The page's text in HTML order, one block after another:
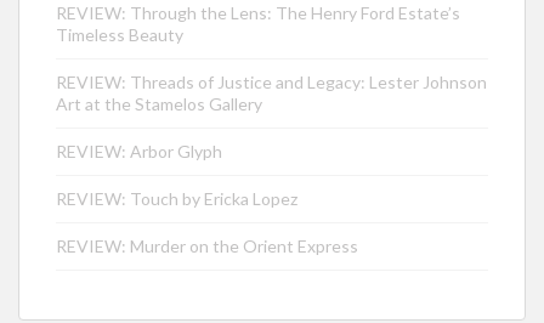
REVIEW: Through the Lens: The Henry Ford Estate’s
Timeless Beauty
REVIEW: Threads of Justice and Legacy: Lester Johnson
Art at the Stamelos Gallery
REVIEW: Arbor Glyph
REVIEW: Touch by Ericka Lopez
REVIEW: Murder on the Orient Express